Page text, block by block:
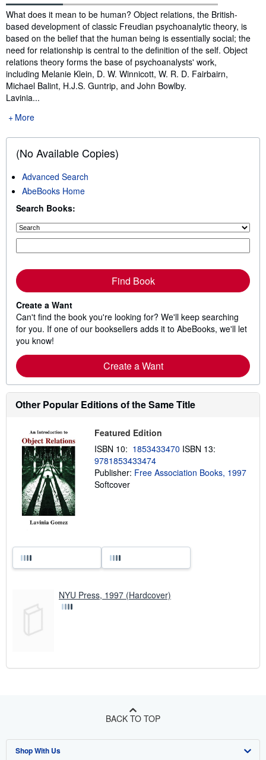
Synopsis
What does it mean to be human? Object relations, the British-
based development of classic Freudian psychoanalytic theory, is
based on the belief that the human being is essentially social; the
need for relationship is central to the definition of the self. Object
relations theory forms the base of psychoanalysts' work,
including Melanie Klein, D. W. Winnicott, W. R. D. Fairbairn,
Michael Balint, H.J.S. Guntrip, and John Bowlby.
Lavinia...
More
(No Available Copies)
Advanced Search
AbeBooks Home
Search Books:
Find Book
Create a Want
Can't find the book you're looking for? We'll keep searching
for you. If one of our booksellers adds it to AbeBooks, we'll let
you know!
Create a Want
Other Popular Editions of the Same Title
Featured Edition
ISBN 10: 1853433470 ISBN 13:
9781853433474
Publisher: Free Association Books, 1997
Softcover
NYU Press, 1997 (Hardcover)
BACK TO TOP
Shop With Us